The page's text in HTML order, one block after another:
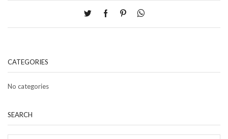
CATEGORIES
No categories
SEARCH